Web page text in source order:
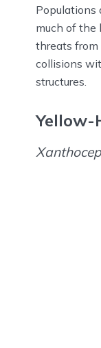
Populations
much of the
threats from
collisions
structures.
Yellow-